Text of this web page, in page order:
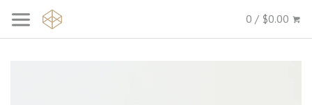
0 / $0.00